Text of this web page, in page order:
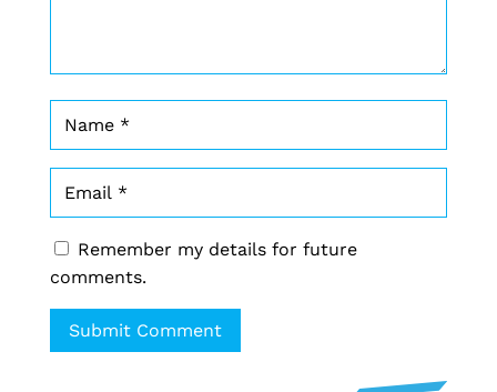
Remember my details for future
comments.
Submit Comment